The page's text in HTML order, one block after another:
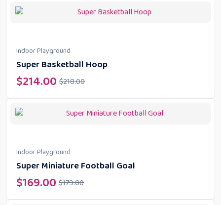
Indoor Playground
Super Basketball Hoop
$218.00
$214.00
Indoor Playground
Super Miniature Football Goal
$179.00
$169.00